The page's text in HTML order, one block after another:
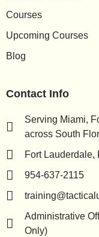
Courses
Upcoming Courses
Blog
Contact Info
Serving Miami,
across South
Fort Lauderdale,
954-637-2115
Administrative
Only)